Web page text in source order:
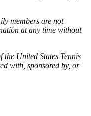
members are not
at any time without
the United States Tennis
with, sponsored by, or